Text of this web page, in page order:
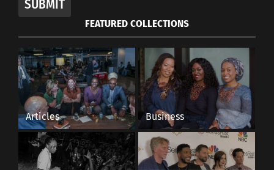
SUBMIT
FEATURED COLLECTIONS
Articles Business